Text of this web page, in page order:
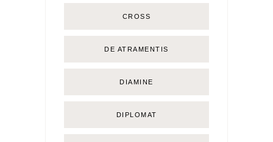
CROSS
DE ATRAMENTIS
DIAMINE
DIPLOMAT